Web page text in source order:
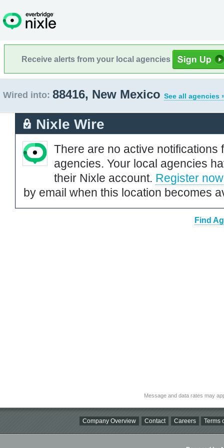
Receive alerts from your local agencies
Wired into: 88416, New Mexico See all agencies
Nixle Wire
There are no active notifications
agencies. Your local agencies
their Nixle account. Register now
by email when this location becomes
Find
Message and data rates may
Company Overview Contact Careers Terms